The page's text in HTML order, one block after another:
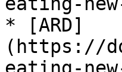
* [ARD]
(https://